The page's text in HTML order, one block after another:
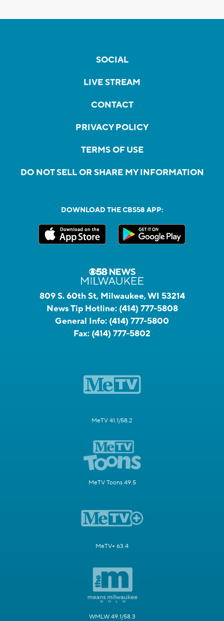
SOCIAL
LIVE STREAM
CONTACT
PRIVACY POLICY
TERMS OF USE
DO NOT SELL OR SHARE MY INFORMATION
DOWNLOAD THE CBS58 APP:
809 S. 60th St, Milwaukee, WI 53214
News Tip Hotline: (414) 777-5808
General Info: (414) 777-5800
Fax: (414) 777-5802
MeTV 41.1/58.2
MeTV Toons 49.5
MeTV+ 63.4
WMLW 49.1/58.3